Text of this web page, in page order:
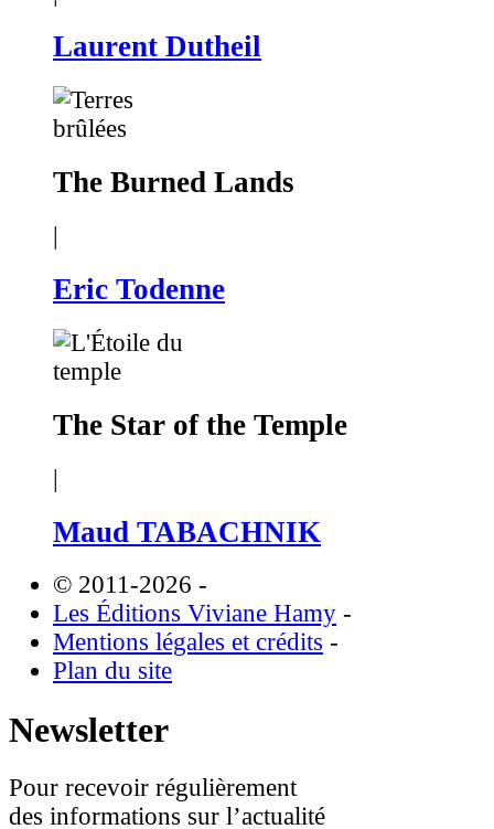
Laurent Dutheil
The Burned Lands
|
Eric Todenne
The Star of the Temple
|
Maud TABACHNIK
© 2011-2026 -
Les Éditions Viviane Hamy -
Mentions légales et crédits -
Plan du site
Newsletter
Pour recevoir régulièrement
des informations sur l’actualité